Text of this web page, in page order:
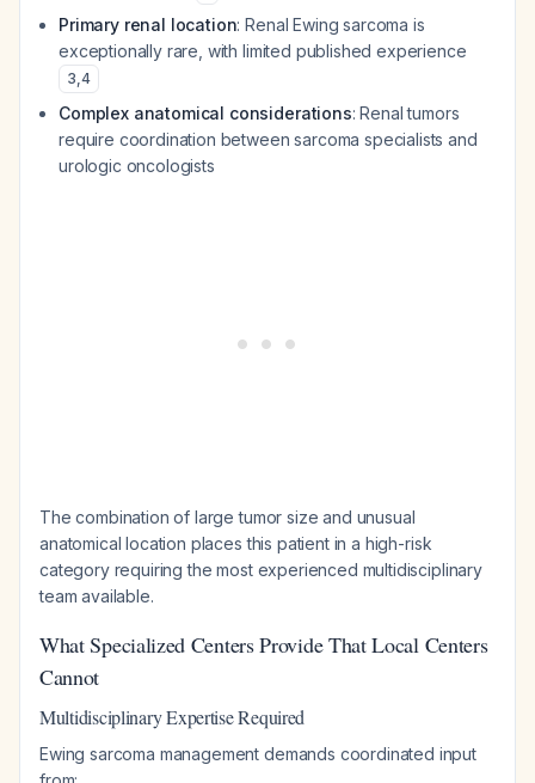
Primary renal location: Renal Ewing sarcoma is
exceptionally rare, with limited published experience
3,4
Complex anatomical considerations: Renal tumors
require coordination between sarcoma specialists and
urologic oncologists
The combination of large tumor size and unusual
anatomical location places this patient in a high-risk
category requiring the most experienced multidisciplinary
team available.
What Specialized Centers Provide That Local Centers
Cannot
Multidisciplinary Expertise Required
Ewing sarcoma management demands coordinated input